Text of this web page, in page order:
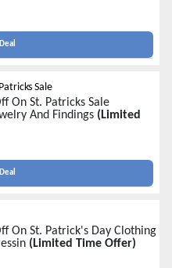
Sale
On St. Patricks Sale
And Findings (Limited
On St. Patrick's Day Clothing
(Limited Time Offer)